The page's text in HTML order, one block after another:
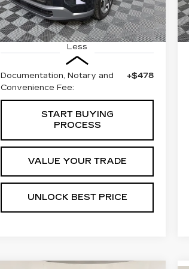
61045 mi Ext.
Less
Documentation, Notary and
Convenience Fee:
+$478
START BUYING
PROCESS
VALUE YOUR TRADE
UNLOCK BEST PRICE